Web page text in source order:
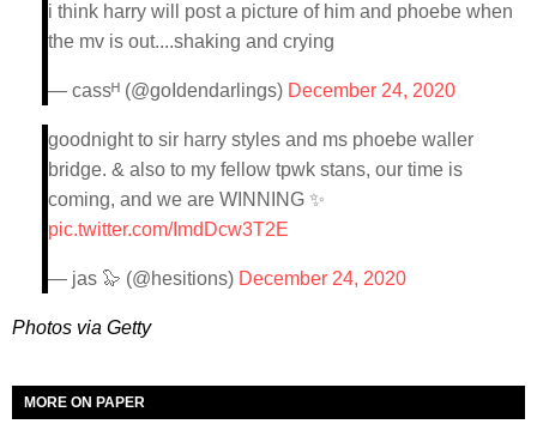
i think harry will post a picture of him and phoebe when
the mv is out....shaking and crying
— cassᴴ (@goIdendarlings) December 24, 2020
goodnight to sir harry styles and ms phoebe waller
bridge. & also to my fellow tpwk stans, our time is
coming, and we are WINNING ✨
pic.twitter.com/ImdDcw3T2E
— jas 🦭 (@hesitions) December 24, 2020
Photos via Getty
MORE ON PAPER